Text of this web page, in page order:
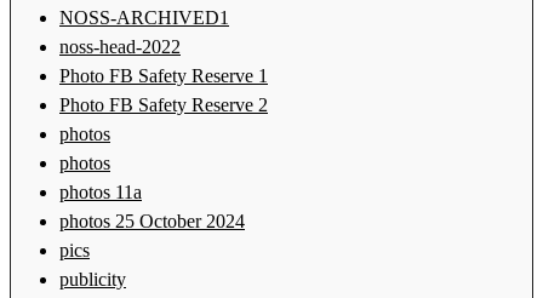
NOSS-ARCHIVED1
noss-head-2022
Photo FB Safety Reserve 1
Photo FB Safety Reserve 2
photos
photos
photos 11a
photos 25 October 2024
pics
publicity